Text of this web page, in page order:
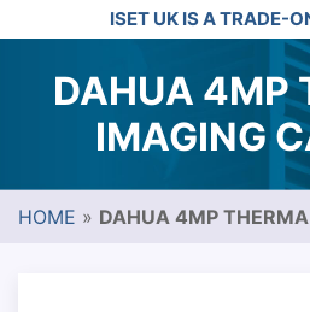
ISET UK IS A TRADE-
DAHUA 4MP
IMAGING
HOME » DAHUA 4MP